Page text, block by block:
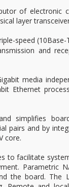
of electronic
layer
speed
and
media
Ethernet
simplifies
pairs and by
core.
to facilitate
Parametric
the board. The